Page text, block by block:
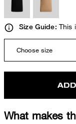
Size Guide: This
Choose size
What makes